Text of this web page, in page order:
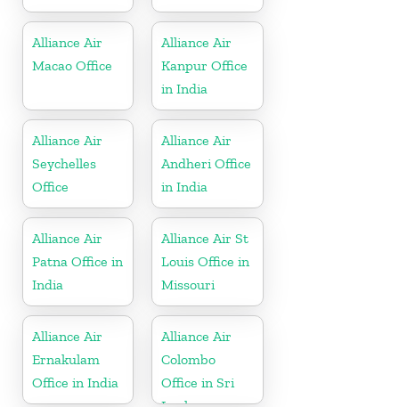
Alliance Air
Macao Office
Alliance Air
Kanpur Office
in India
Alliance Air
Seychelles
Office
Alliance Air
Andheri Office
in India
Alliance Air
Patna Office in
India
Alliance Air St
Louis Office in
Missouri
Alliance Air
Ernakulam
Office in India
Alliance Air
Colombo
Office in Sri